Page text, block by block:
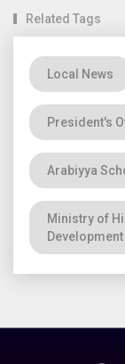
Related Tags
Local News
President's
Arabiyya
Ministry of
Development